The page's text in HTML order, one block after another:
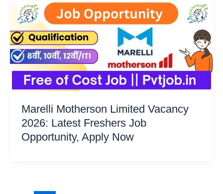
Marelli Motherson Limited Vacancy
2026: Latest Freshers Job
Opportunity, Apply Now